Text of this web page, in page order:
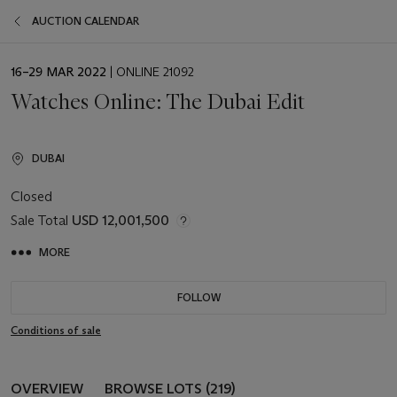
AUCTION CALENDAR
EVENT
16–29 MAR 2022 | ONLINE 21092
Watches Online: The Dubai Edit
DUBAI
Closed
Sale Total USD 12,001,500
MORE
FOLLOW
Conditions of sale
OVERVIEW BROWSE LOTS (219)